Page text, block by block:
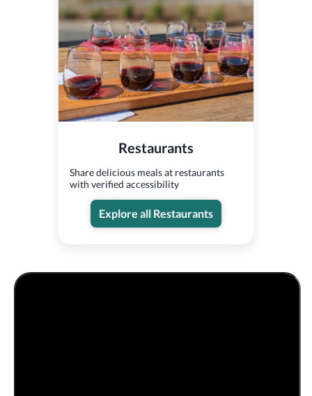
Restaurants
Share delicious meals at restaurants
with verified accessibility
Explore all Restaurants